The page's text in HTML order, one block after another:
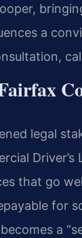
a
legal
that go
for
a